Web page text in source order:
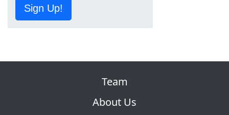
Sign Up!
Team
About Us